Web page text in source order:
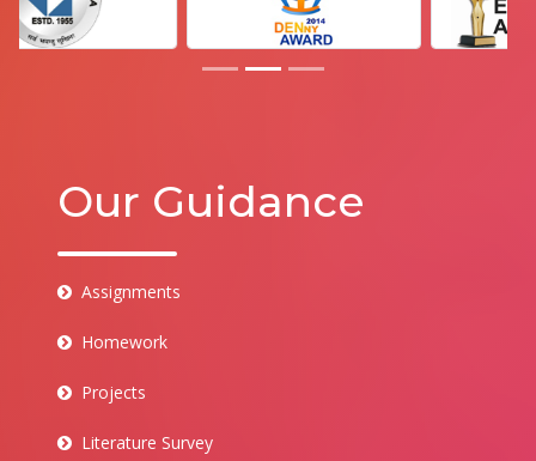
Our Guidance
Assignments
Homework
Projects
Literature Survey